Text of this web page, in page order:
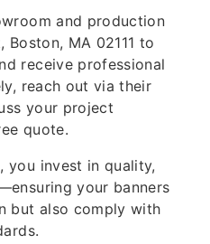
and production
MA 02111 to
receive professional
reach out via their
your project
quote.
you invest in quality,
your banners
but also comply with